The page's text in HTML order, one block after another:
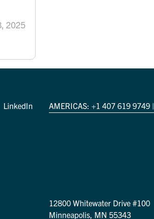
2025
LinkedIn AMERICAS: +1 407 619 9749|
12800 Whitewater Drive #100
Minneapolis, MN 55343